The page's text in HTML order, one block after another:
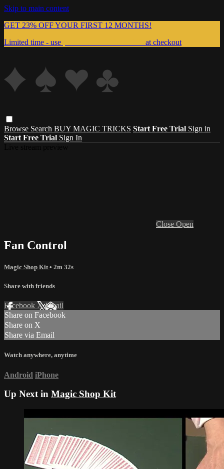
Skip to main content
GET 23% OFF YOUR FIRST 12 MONTHS!
Limited time - use
at checkout
Browse Search BUY MAGIC TRICKS Start Free Trial Sign in
Start Free Trial Sign In
Close Open
Fan Control
Magic Shop Kit • 2m 32s
Share with friends
Facebook XEmail
Share on Facebook
Share on X
Share via Email
Watch anywhere, anytime
Android iPhone
Up Next in Magic Shop Kit